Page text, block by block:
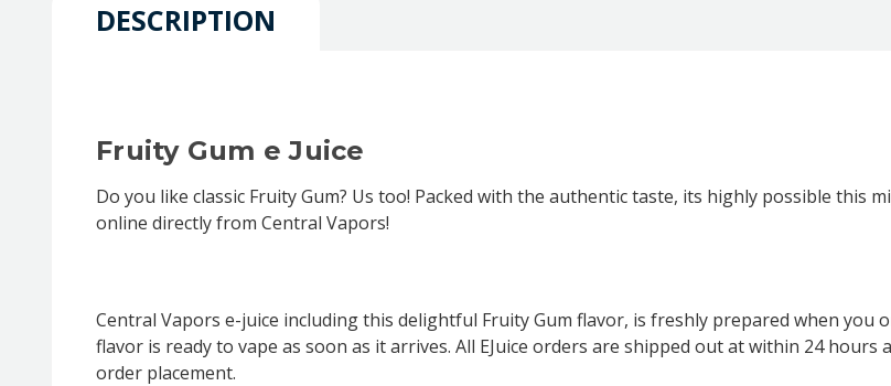
DESCRIPTION
Fruity Gum e Juice
Do you like classic Fruity Gum? Us too! Packed with the authentic taste, its highly possible this
online directly from Central Vapors!
Central Vapors e-juice including this delightful Fruity Gum flavor, is freshly prepared when you
flavor is ready to vape as soon as it arrives. All EJuice orders are shipped out at within 24
order placement.